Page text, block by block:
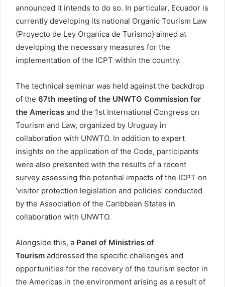
announced it intends to do so. In particular, Ecuador is
currently developing its national Organic Tourism Law
(Proyecto de Ley Organica de Turismo) aimed at
developing the necessary measures for the
implementation of the ICPT within the country.
The technical seminar was held against the backdrop
of the 67th meeting of the UNWTO Commission for
the Americas and the 1st International Congress on
Tourism and Law, organized by Uruguay in
collaboration with UNWTO. In addition to expert
insights on the application of the Code, participants
were also presented with the results of a recent
survey assessing the potential impacts of the ICPT on
‘visitor protection legislation and policies’ conducted
by the Association of the Caribbean States in
collaboration with UNWTO.
Alongside this, a Panel of Ministries of
Tourism addressed the specific challenges and
opportunities for the recovery of the tourism sector in
the Americas in the environment arising as a result of